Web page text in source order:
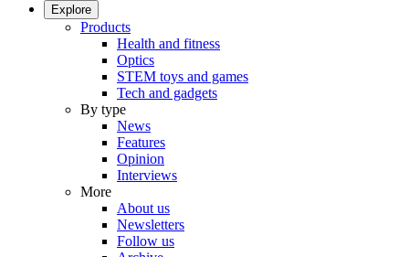
Explore
Products
Health and fitness
Optics
STEM toys and games
Tech and gadgets
By type
News
Features
Opinion
Interviews
More
About us
Newsletters
Follow us